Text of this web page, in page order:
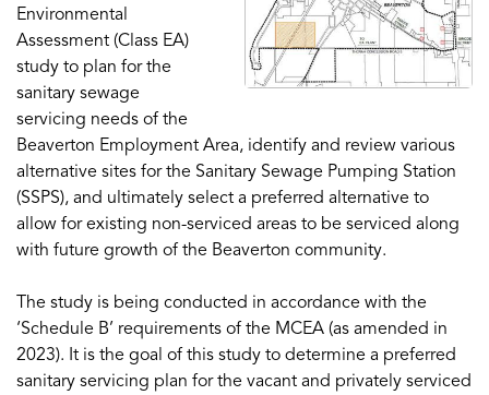
Environmental
Assessment (Class EA)
study to plan for the
sanitary sewage
servicing needs of the
Beaverton Employment Area, identify and review various
alternative sites for the Sanitary Sewage Pumping Station
(SSPS), and ultimately select a preferred alternative to
allow for existing non-serviced areas to be serviced along
with future growth of the Beaverton community.
The study is being conducted in accordance with the
‘Schedule B’ requirements of the MCEA (as amended in
2023). It is the goal of this study to determine a preferred
sanitary servicing plan for the vacant and privately serviced